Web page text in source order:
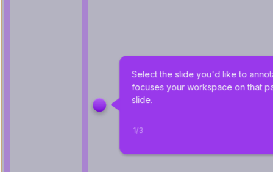
Select the slide you'd like to
focuses your workspace on that
slide.
1/3